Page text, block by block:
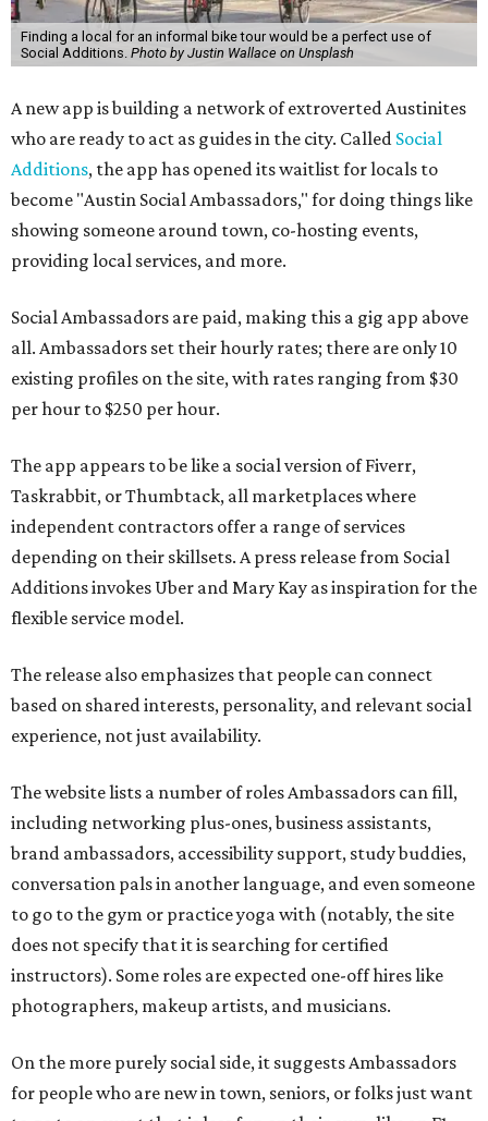
Finding a local for an informal bike tour would be a perfect use of
Social Additions. Photo by Justin Wallace on Unsplash
A new app is building a network of extroverted Austinites
who are ready to act as guides in the city. Called Social
Additions, the app has opened its waitlist for locals to
become "Austin Social Ambassadors," for doing things like
showing someone around town, co-hosting events,
providing local services, and more.
Social Ambassadors are paid, making this a gig app above
all. Ambassadors set their hourly rates; there are only 10
existing profiles on the site, with rates ranging from $30
per hour to $250 per hour.
The app appears to be like a social version of Fiverr,
Taskrabbit, or Thumbtack, all marketplaces where
independent contractors offer a range of services
depending on their skillsets. A press release from Social
Additions invokes Uber and Mary Kay as inspiration for the
flexible service model.
The release also emphasizes that people can connect
based on shared interests, personality, and relevant social
experience, not just availability.
The website lists a number of roles Ambassadors can fill,
including networking plus-ones, business assistants,
brand ambassadors, accessibility support, study buddies,
conversation pals in another language, and even someone
to go to the gym or practice yoga with (notably, the site
does not specify that it is searching for certified
instructors). Some roles are expected one-off hires like
photographers, makeup artists, and musicians.
On the more purely social side, it suggests Ambassadors
for people who are new in town, seniors, or folks just want